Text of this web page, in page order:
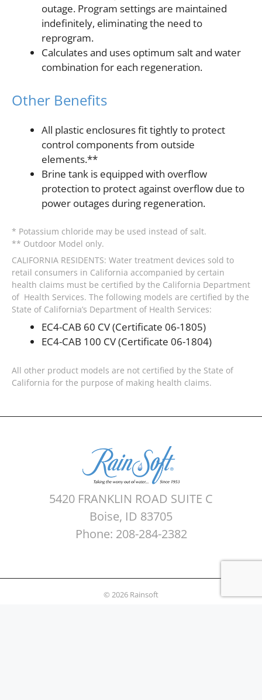
outage. Program settings are maintained
indefinitely, eliminating the need to
reprogram.
Calculates and uses optimum salt and water
combination for each regeneration.
Other Benefits
All plastic enclosures fit tightly to protect
control components from outside
elements.**
Brine tank is equipped with overflow
protection to protect against overflow due to
power outages during regeneration.
* Potassium chloride may be used instead of salt.
** Outdoor Model only.
CALIFORNIA RESIDENTS: Water treatment devices sold to
retail consumers in California accompanied by certain
health claims must be certified by the California Department
of Health Services. The following models are certified by the
State of California’s Department of Health Services:
EC4-CAB 60 CV (Certificate 06-1805)
EC4-CAB 100 CV (Certificate 06-1804)
All other product models are not certified by the State of
California for the purpose of making health claims.
5420 FRANKLIN ROAD SUITE C
Boise, ID 83705
Phone: 208-284-2382
© 2026 Rainsoft